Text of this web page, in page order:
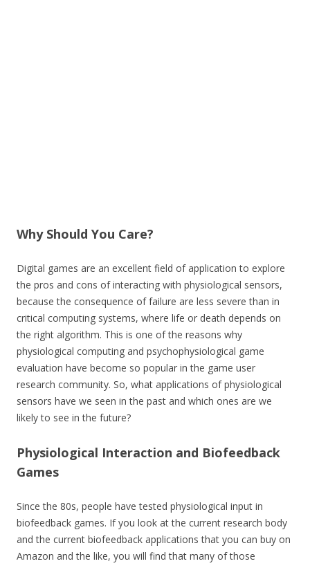
Why Should You Care?
Digital games are an excellent field of application to explore
the pros and cons of interacting with physiological sensors,
because the consequence of failure are less severe than in
critical computing systems, where life or death depends on
the right algorithm. This is one of the reasons why
physiological computing and psychophysiological game
evaluation have become so popular in the game user
research community. So, what applications of physiological
sensors have we seen in the past and which ones are we
likely to see in the future?
Physiological Interaction and Biofeedback
Games
Since the 80s, people have tested physiological input in
biofeedback games. If you look at the current research body
and the current biofeedback applications that you can buy on
Amazon and the like, you will find that many of those